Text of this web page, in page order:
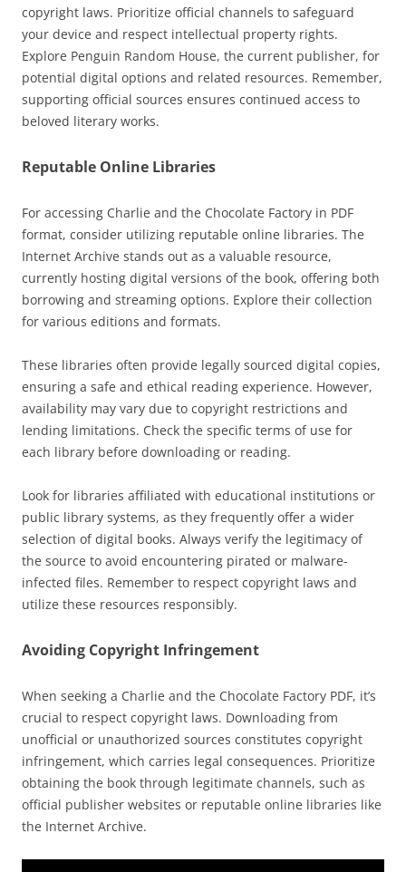
copyright laws. Prioritize official channels to safeguard
your device and respect intellectual property rights.
Explore Penguin Random House, the current publisher, for
potential digital options and related resources. Remember,
supporting official sources ensures continued access to
beloved literary works.
Reputable Online Libraries
For accessing Charlie and the Chocolate Factory in PDF
format, consider utilizing reputable online libraries. The
Internet Archive stands out as a valuable resource,
currently hosting digital versions of the book, offering both
borrowing and streaming options. Explore their collection
for various editions and formats.
These libraries often provide legally sourced digital copies,
ensuring a safe and ethical reading experience. However,
availability may vary due to copyright restrictions and
lending limitations. Check the specific terms of use for
each library before downloading or reading.
Look for libraries affiliated with educational institutions or
public library systems, as they frequently offer a wider
selection of digital books. Always verify the legitimacy of
the source to avoid encountering pirated or malware-
infected files. Remember to respect copyright laws and
utilize these resources responsibly.
Avoiding Copyright Infringement
When seeking a Charlie and the Chocolate Factory PDF, it’s
crucial to respect copyright laws. Downloading from
unofficial or unauthorized sources constitutes copyright
infringement, which carries legal consequences. Prioritize
obtaining the book through legitimate channels, such as
official publisher websites or reputable online libraries like
the Internet Archive.